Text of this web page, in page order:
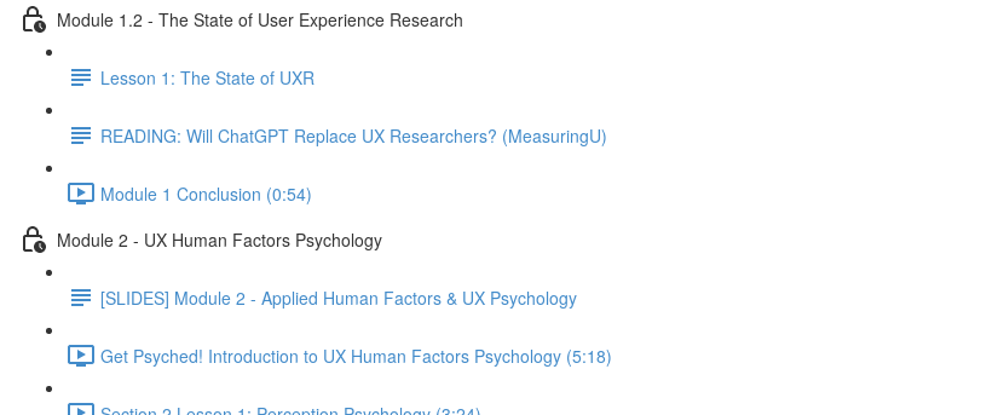
Module 1.2 - The State of User Experience Research
Lesson 1: The State of UXR
READING: Will ChatGPT Replace UX Researchers? (MeasuringU)
Module 1 Conclusion (0:54)
Module 2 - UX Human Factors Psychology
[SLIDES] Module 2 - Applied Human Factors & UX Psychology
Get Psyched! Introduction to UX Human Factors Psychology (5:18)